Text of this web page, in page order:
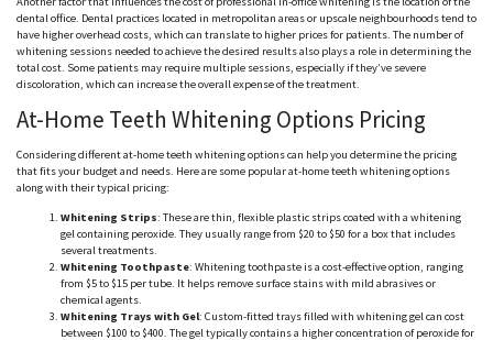
dental office. Dental practices located in metropolitan areas or upscale neighbourhoods tend to
have higher overhead costs, which can translate to higher prices for patients. The number of
whitening sessions needed to achieve the desired results also plays a role in determining the
total cost. Some patients may require multiple sessions, especially if they’ve severe
discoloration, which can increase the overall expense of the treatment.
At-Home Teeth Whitening Options Pricing
Considering different at-home teeth whitening options can help you determine the pricing
that fits your budget and needs. Here are some popular at-home teeth whitening options
along with their typical pricing:
Whitening Strips: These are thin, flexible plastic strips coated with a whitening
gel containing peroxide. They usually range from $20 to $50 for a box that includes
several treatments.
Whitening Toothpaste: Whitening toothpaste is a cost-effective option, ranging
from $5 to $15 per tube. It helps remove surface stains with mild abrasives or
chemical agents.
Whitening Trays with Gel: Custom-fitted trays filled with whitening gel can cost
between $100 to $400. The gel typically contains a higher concentration of peroxide for